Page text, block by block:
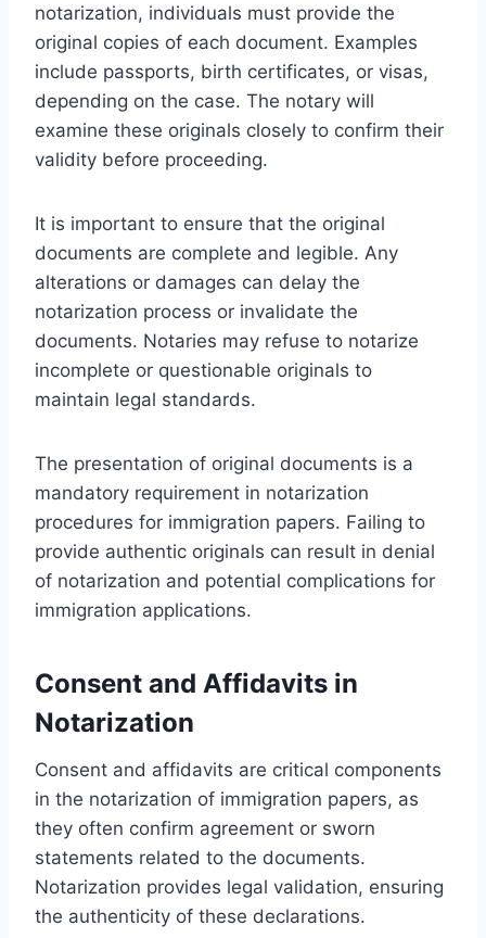
notarization, individuals must provide the
original copies of each document. Examples
include passports, birth certificates, or visas,
depending on the case. The notary will
examine these originals closely to confirm their
validity before proceeding.
It is important to ensure that the original
documents are complete and legible. Any
alterations or damages can delay the
notarization process or invalidate the
documents. Notaries may refuse to notarize
incomplete or questionable originals to
maintain legal standards.
The presentation of original documents is a
mandatory requirement in notarization
procedures for immigration papers. Failing to
provide authentic originals can result in denial
of notarization and potential complications for
immigration applications.
Consent and Affidavits in
Notarization
Consent and affidavits are critical components
in the notarization of immigration papers, as
they often confirm agreement or sworn
statements related to the documents.
Notarization provides legal validation, ensuring
the authenticity of these declarations.